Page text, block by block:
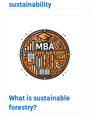
sustainability
What is sustainable
forestry?